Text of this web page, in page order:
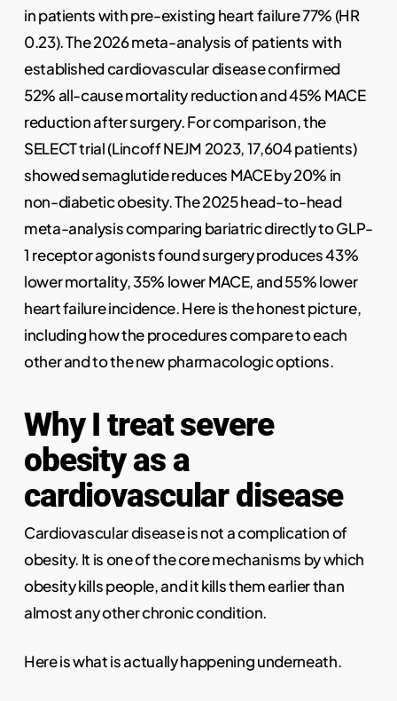
in patients with pre-existing heart failure 77% (HR
0.23). The 2026 meta-analysis of patients with
established cardiovascular disease confirmed
52% all-cause mortality reduction and 45% MACE
reduction after surgery. For comparison, the
SELECT trial (Lincoff NEJM 2023, 17,604 patients)
showed semaglutide reduces MACE by 20% in
non-diabetic obesity. The 2025 head-to-head
meta-analysis comparing bariatric directly to GLP-
1 receptor agonists found surgery produces 43%
lower mortality, 35% lower MACE, and 55% lower
heart failure incidence. Here is the honest picture,
including how the procedures compare to each
other and to the new pharmacologic options.
Why I treat severe
obesity as a
cardiovascular disease
Cardiovascular disease is not a complication of
obesity. It is one of the core mechanisms by which
obesity kills people, and it kills them earlier than
almost any other chronic condition.
Here is what is actually happening underneath.